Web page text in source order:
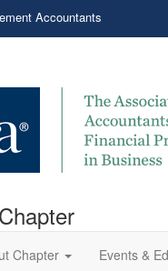
Accountants
Chapter Events &